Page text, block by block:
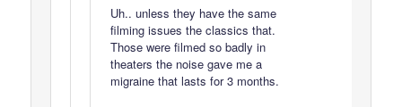
Uh.. unless they have the same
filming issues the classics that.
Those were filmed so badly in
theaters the noise gave me a
migraine that lasts for 3 months.